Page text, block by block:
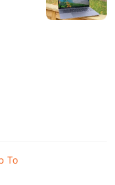
To